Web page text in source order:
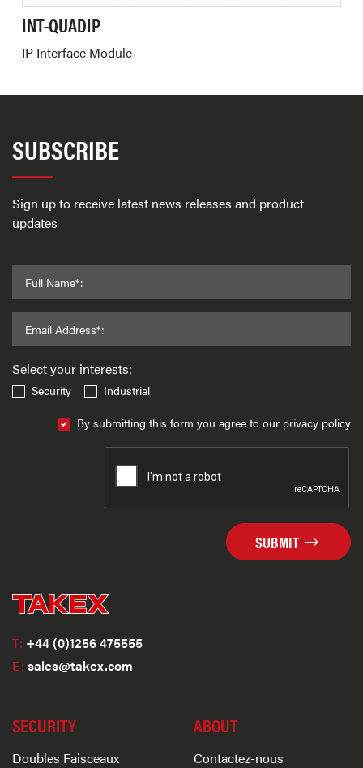
INT-QUADIP
IP Interface Module
SUBSCRIBE
Sign up to receive latest news releases and product
updates
Full Name*:
Email Address*:
Select your interests:
Security
Industrial
By submitting this form you agree to our privacy policy
SUBMIT
T: +44 (0)1256 475555
E: sales@takex.com
SECURITY
Doubles Faisceaux
ABOUT
Contactez-nous